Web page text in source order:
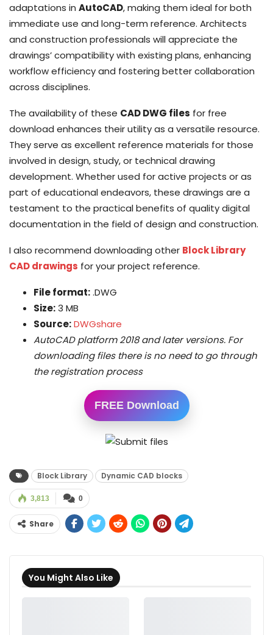
adaptations in AutoCAD, making them ideal for both
immediate use and long-term reference. Architects
and construction professionals will appreciate the
drawings’ compatibility with existing plans, enhancing
workflow efficiency and fostering better collaboration
across disciplines.
The availability of these CAD DWG files for free
download enhances their utility as a versatile resource.
They serve as excellent reference materials for those
involved in design, study, or technical drawing
development. Whether used for active projects or as
part of educational endeavors, these drawings are a
testament to the practical benefits of quality digital
documentation in the field of design and construction.
I also recommend downloading other Block Library
CAD drawings for your project reference.
File format:.DWG
Size:3 MB
Source:DWGshare
AutoCAD platform 2018 and later versions. For
downloading files there is no need to go through
the registration process
FREE Download
Block Library Dynamic CAD blocks
0
3,813
Share
You Might Also Like